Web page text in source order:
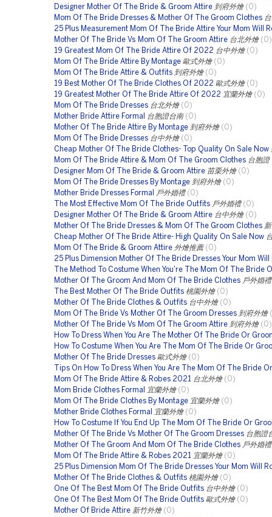
Designer Mother Of The Bride & Groom Attire 到府外燴 (0)
Mom Of The Bride Dresses & Mother Of The Groom Clothes
25 Plus Measurement Mom Of The Bride Attire Your Mom Will
Mother Of The Bride Vs Mom Of The Groom Attire 台北外燴 (0)
19 Greatest Mom Of The Bride Attire Of 2022 台中外燴 (0)
Mom Of The Bride Attire By Montage 歐式外燴 (0)
Mom Of The Bride Attire & Outfits 到府外燴 (0)
19 Best Mother Of The Bride Clothes Of 2022 歐式外燴 (0)
19 Greatest Mother Of The Bride Attire Of 2022 宜蘭外燴 (0)
Mom Of The Bride Dresses 台北外燴 (0)
Mother Bride Attire Formal
台胞證台南 (0)
Mother Of The Bride Attire By Montage 到府外燴 (0)
Mom Of The Bride Dresses 台中外燴 (0)
Cheap Mother Of The Bride Clothes- Top Quality On Sale Now
Mom Of The Bride Attire & Mom Of The Groom Clothes 台胞證
Designer Mom Of The Bride & Groom Attire 苗栗外燴 (0)
Mom Of The Bride Dresses By Montage 到府外燴 (0)
Mother Bride Dresses Formal
戶外婚禮 (0)
The Most Effective Mom Of The Bride Outfits 戶外婚禮 (0)
Designer Mother Of The Bride & Groom Attire 台中外燴 (0)
Mother Of The Bride Dresses & Mom Of The Groom Clothes
Cheap Mother Of The Bride Attire- High Quality On Sale Now
Mom Of The Bride & Groom Attire 外燴推薦 (0)
25 Plus Dimension Mother Of The Bride Dresses Your Mom Will
The Method To Costume When You're The Mom Of The Bride
Mother Of The Groom And Mom Of The Bride Clothes 戶外婚禮
The Best Mother Of The Bride Outfits 桃園外燴 (0)
Mother Of The Bride Clothes & Outfits 台中外燴 (0)
Mom Of The Bride Vs Mother Of The Groom Dresses 到府外燴
Mother Of The Bride Vs Mom Of The Groom Attire 到府外燴 (0)
How To Dress When You Are The Mother Of The Bride Or
How To Costume When You Are The Mom Of The Bride Or
Mother Of The Bride Dresses 歐式外燴 (0)
Tips On How To Dress When You Are The Mom Of The Bride
Mom Of The Bride Attire & Robes 2021
台北外燴 (0)
Mom Bride Clothes Formal
宜蘭外燴 (0)
Mom Of The Bride Clothes By Montage 宜蘭外燴 (0)
Mother Bride Clothes Formal
宜蘭外燴 (0)
How To Costume If You End Up The Mom Of The Bride Or
Mother Of The Bride Vs Mother Of The Groom Dresses 台胞證
Mother Of The Groom And Mom Of The Bride Clothes 戶外婚禮
Mom Of The Bride Attire & Robes 2021
宜蘭外燴 (0)
25 Plus Dimension Mom Of The Bride Dresses Your Mom Will
Mother Of The Bride Clothes & Outfits 桃園外燴 (0)
One Of The Best Mom Of The Bride Outfits 台中外燴 (0)
One Of The Best Mom Of The Bride Outfits 歐式外燴 (0)
Mother Of Bride Attire 新竹外燴 (0)